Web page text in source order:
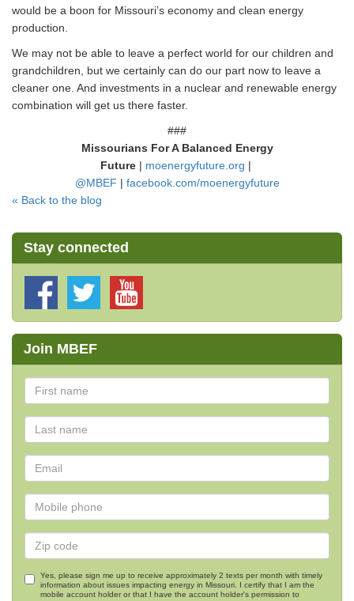
would be a boon for Missouri’s economy and clean energy
production.
We may not be able to leave a perfect world for our children and
grandchildren, but we certainly can do our part now to leave a
cleaner one. And investments in a nuclear and renewable energy
combination will get us there faster.
###
Missourians For A Balanced Energy
Future| moenergyfuture.org |
@MBEF | facebook.com/moenergyfuture
« Back to the blog
Stay connected
Join MBEF
Yes, please sign me up to receive approximately 2 texts per month with timely
information about issues impacting energy in Missouri. I certify that I am the
mobile account holder or that I have the account holder's permission to